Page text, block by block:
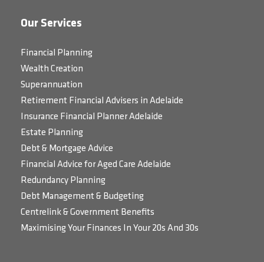
Our Services
Financial Planning
Wealth Creation
Superannuation
Retirement Financial Advisers in Adelaide
Insurance Financial Planner Adelaide
Estate Planning
Debt & Mortgage Advice
Financial Advice for Aged Care Adelaide
Redundancy Planning
Debt Management & Budgeting
Centrelink & Government Benefits
Maximising Your Finances In Your 20s And 30s